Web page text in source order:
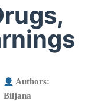
Authors:
Biljana